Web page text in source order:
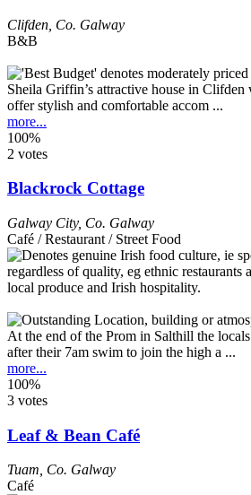
Clifden Co. Galway
B&B
Sheila Griffin’s attractive house in
offer stylish and comfortable accom ...
more...
100%
2 votes
Blackrock Cottage
Galway City, Co. Galway
Café / Restaurant / Street Food
At the end of the Prom in Salthill the
after their 7am swim to join the high a ...
more...
100%
3 votes
Leaf & Bean Café
Tuam Co. Galway
Café